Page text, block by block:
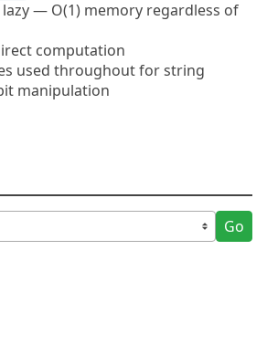
lazy — O(1) memory regardless of
computation
used throughout for string
manipulation
Go